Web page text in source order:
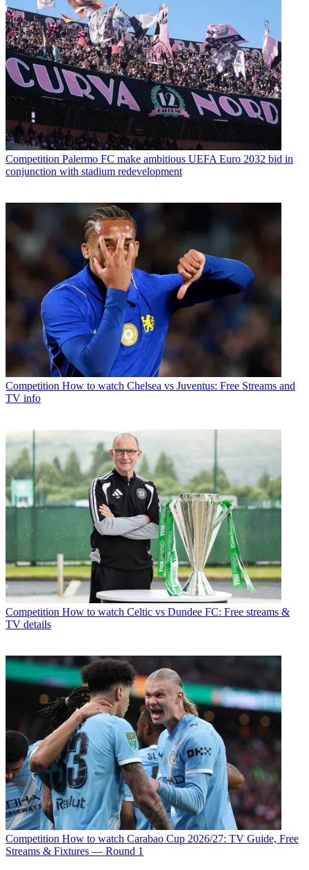
Competition Palermo FC make ambitious UEFA Euro 2032 bid in
conjunction with stadium redevelopment
Competition How to watch Chelsea vs Juventus: Free Streams and
TV info
Competition How to watch Celtic vs Dundee FC: Free streams &
TV details
Competition How to watch Carabao Cup 2026/27: TV Guide, Free
Streams & Fixtures — Round 1